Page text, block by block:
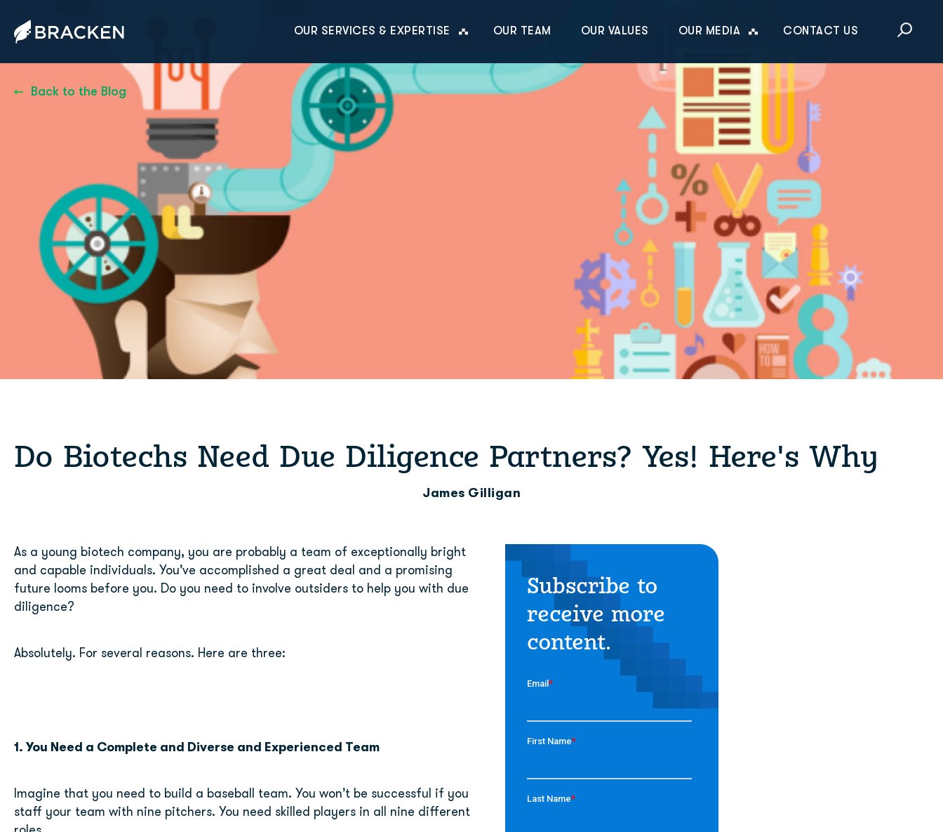
OUR SERVICES & EXPERTISE OUR TEAM OUR VALUES OUR MEDIA CONTACT US
Back to the Blog
Do Biotechs Need Due Diligence Partners? Yes! Here's Why
James Gilligan
As a young biotech company, you are probably a team of exceptionally bright
and capable individuals. You’ve accomplished a great deal and a promising
future looms before you. Do you need to involve outsiders to help you with due
diligence?
Absolutely. For several reasons. Here are three:
1. You Need a Complete and Diverse and Experienced Team
Imagine that you need to build a baseball team. You won’t be successful if you
staff your team with nine pitchers. You need skilled players in all nine different
Subscribe to
receive more
content.